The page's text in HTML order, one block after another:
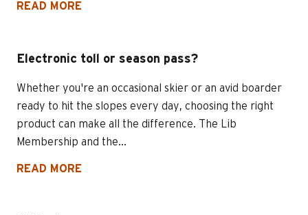
READ MORE
Electronic toll or season pass?
Whether you're an occasional skier or an avid boarder
ready to hit the slopes every day, choosing the right
product can make all the difference. The Lib
Membership and the...
READ MORE